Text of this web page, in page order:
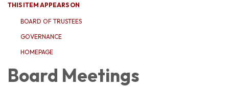
THIS ITEM APPEARS ON
BOARD OF TRUSTEES
GOVERNANCE
HOMEPAGE
Board Meetings